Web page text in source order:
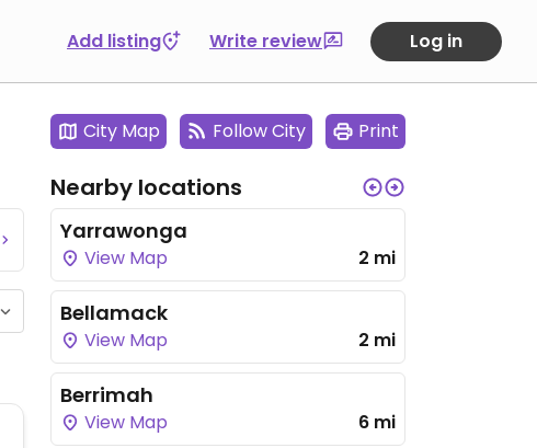
Add listing Write review Log in
City Map Follow City Print
Nearby locations
Yarrawonga
View Map 2 mi
Bellamack
View Map 2 mi
Berrimah
View Map 6 mi